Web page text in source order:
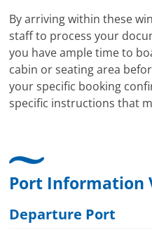
By arriving within these
staff to process your
you have ample time to
cabin or seating area
your specific booking
specific instructions that
Port Information
Departure Port